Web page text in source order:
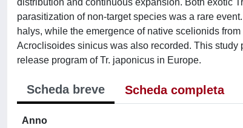
distribution and continuous expansion. Both exotic
parasitization of non-target species was a rare
halys, while the emergence of native scelionids
Acroclisoides sinicus was also recorded. This
release program of Tr. japonicus in Europe.
Scheda breve Scheda completa
Anno